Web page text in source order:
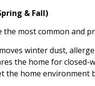
& Fall)
most common and
winter dust,
the home for closed-
the home environment